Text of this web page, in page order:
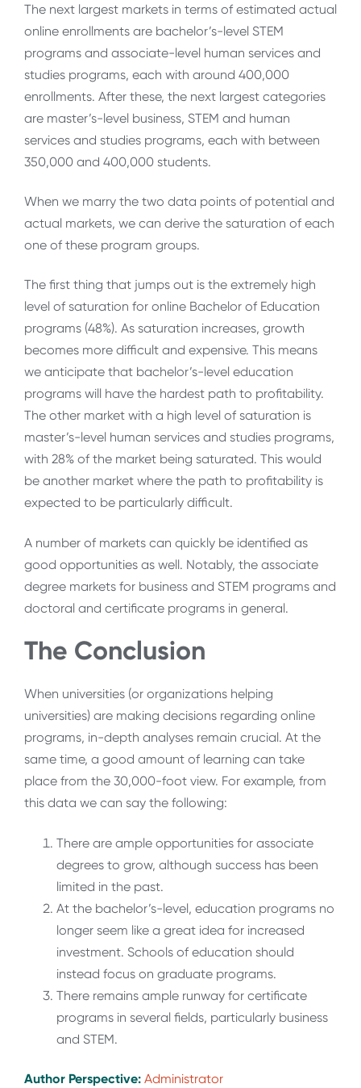
The next largest markets in terms of estimated actual
online enrollments are bachelor’s-level STEM
programs and associate-level human services and
studies programs, each with around 400,000
enrollments. After these, the next largest categories
are master’s-level business, STEM and human
services and studies programs, each with between
350,000 and 400,000 students.
When we marry the two data points of potential and
actual markets, we can derive the saturation of each
one of these program groups.
The first thing that jumps out is the extremely high
level of saturation for online Bachelor of Education
programs (48%). As saturation increases, growth
becomes more difficult and expensive. This means
we anticipate that bachelor’s-level education
programs will have the hardest path to profitability.
The other market with a high level of saturation is
master’s-level human services and studies programs,
with 28% of the market being saturated. This would
be another market where the path to profitability is
expected to be particularly difficult.
A number of markets can quickly be identified as
good opportunities as well. Notably, the associate
degree markets for business and STEM programs and
doctoral and certificate programs in general.
The Conclusion
When universities (or organizations helping
universities) are making decisions regarding online
programs, in-depth analyses remain crucial. At the
same time, a good amount of learning can take
place from the 30,000-foot view. For example, from
this data we can say the following:
There are ample opportunities for associate
degrees to grow, although success has been
limited in the past.
At the bachelor’s-level, education programs no
longer seem like a great idea for increased
investment. Schools of education should
instead focus on graduate programs.
There remains ample runway for certificate
programs in several fields, particularly business
and STEM.
Author Perspective: Administrator